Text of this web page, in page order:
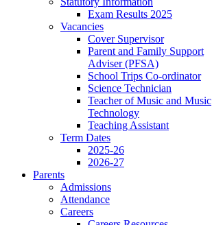
Exam Results 2025
Vacancies
Cover Supervisor
Parent and Family Support
Adviser (PFSA)
School Trips Co-ordinator
Science Technician
Teacher of Music and Music
Technology
Teaching Assistant
Term Dates
2025-26
2026-27
Parents
Admissions
Attendance
Careers